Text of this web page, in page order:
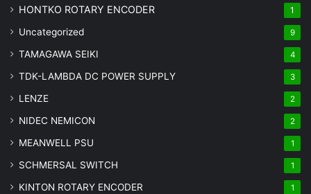
HONTKO ROTARY ENCODER 1
Uncategorized 9
TAMAGAWA SEIKI 4
TDK-LAMBDA DC POWER SUPPLY 3
LENZE 2
NIDEC NEMICON 2
MEANWELL PSU 1
SCHMERSAL SWITCH 1
KINTON ROTARY ENCODER 1